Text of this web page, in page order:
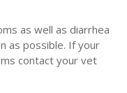
as well as diarrhea
as possible. If your
contact your vet